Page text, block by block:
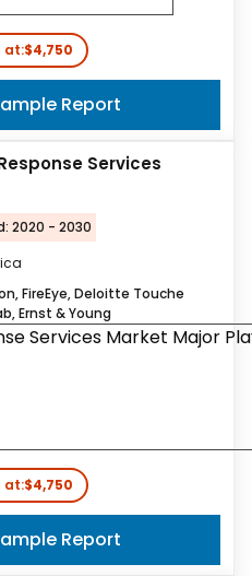
at:$4,750
Report
Services
2020 - 2030
FireEye, Deloitte Touche
Ernst & Young
at:$4,750
Report